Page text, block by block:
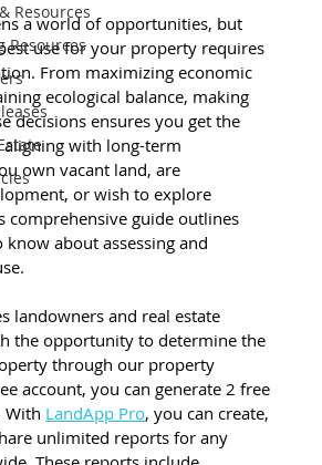
Resources
Resources
a world of opportunities, but
use for your property requires
From maximizing economic
ecological balance, making
decisions ensures you get the
with long-term
own vacant land, are
or wish to explore
comprehensive guide outlines
about assessing and
landowners and real estate
the opportunity to determine the
through our property
account, you can generate 2 free
With LandApp Pro, you can create,
unlimited reports for any